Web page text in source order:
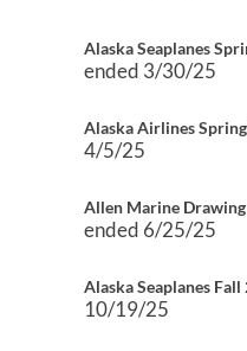
Alaska Seaplanes
ended 3/30/25
Alaska Airlines
4/5/25
Allen Marine
ended 6/25/25
Alaska Seaplanes Fall
10/19/25